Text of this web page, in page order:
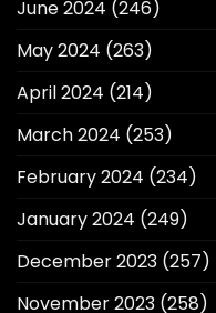
June 2024 (246)
May 2024 (263)
April 2024 (214)
March 2024 (253)
February 2024 (234)
January 2024 (249)
December 2023 (257)
November 2023 (258)